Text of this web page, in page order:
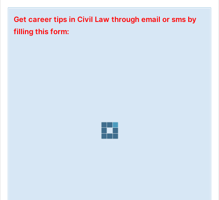
Get career tips in Civil Law through email or sms by
filling this form: